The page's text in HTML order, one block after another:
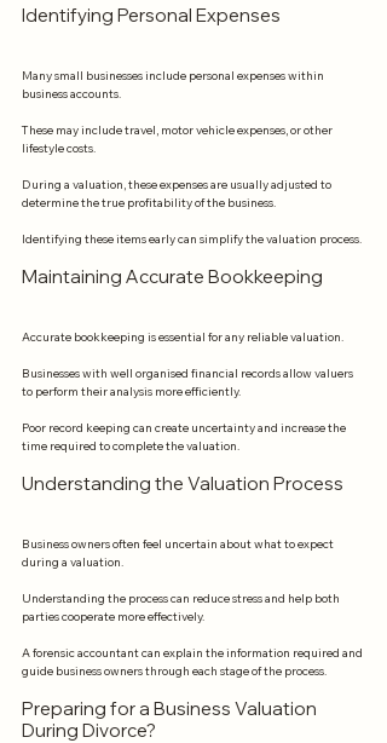
Identifying Personal Expenses
Many small businesses include personal expenses within
business accounts.
These may include travel, motor vehicle expenses, or other
lifestyle costs.
During a valuation, these expenses are usually adjusted to
determine the true profitability of the business.
Identifying these items early can simplify the valuation process.
Maintaining Accurate Bookkeeping
Accurate bookkeeping is essential for any reliable valuation.
Businesses with well organised financial records allow valuers
to perform their analysis more efficiently.
Poor record keeping can create uncertainty and increase the
time required to complete the valuation.
Understanding the Valuation Process
Business owners often feel uncertain about what to expect
during a valuation.
Understanding the process can reduce stress and help both
parties cooperate more effectively.
A forensic accountant can explain the information required and
guide business owners through each stage of the process.
Preparing for a Business Valuation
During Divorce?